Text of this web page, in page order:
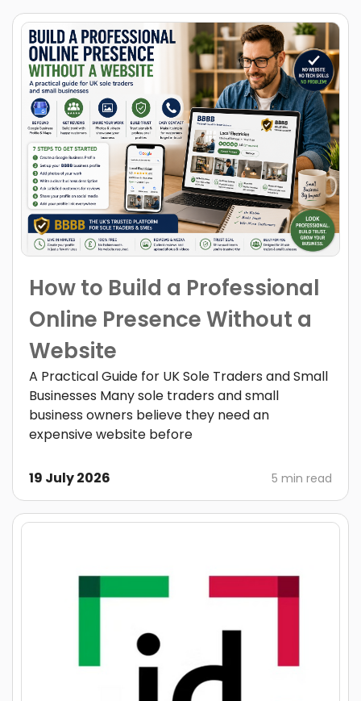
How to Build a Professional
Online Presence Without a
Website
A Practical Guide for UK Sole Traders and Small
Businesses Many sole traders and small
business owners believe they need an
expensive website before
19 July 2026 5 min read